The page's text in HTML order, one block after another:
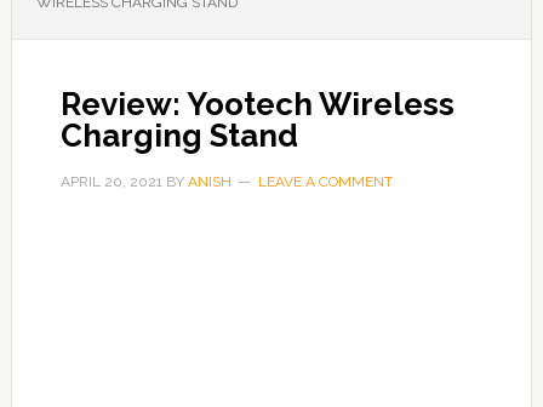
Review: Yootech Wireless
Charging Stand
APRIL 20, 2021BY ANISH LEAVE A COMMENT